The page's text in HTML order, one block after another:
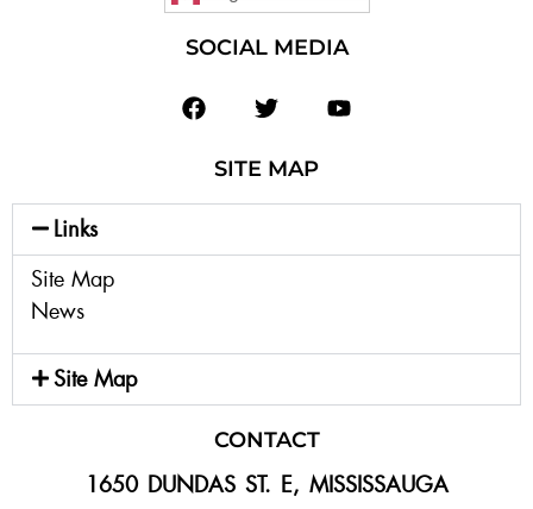
SOCIAL MEDIA
SITE MAP
Links
Site Map
News
Site Map
CONTACT
1650 DUNDAS ST. E, MISSISSAUGA